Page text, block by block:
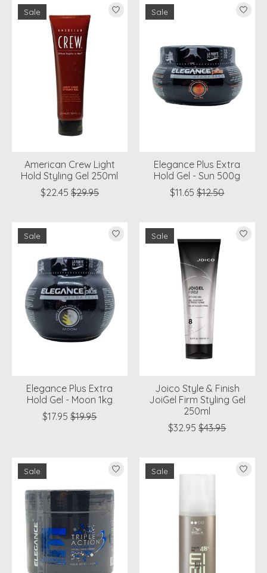
Sale
American Crew Light
Hold Styling Gel 250ml
$22.45 $29.95
Sale
Elegance Plus Extra
Hold Gel - Sun 500g
$11.65 $12.50
Sale
Elegance Plus Extra
Hold Gel - Moon 1kg
$17.95 $19.95
Sale
Joico Style & Finish
JoiGel Firm Styling Gel
250ml
$32.95 $43.95
Sale Sale